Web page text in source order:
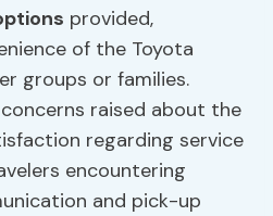
provided,
of the Toyota
groups or families.
raised about the
regarding service
encountering
and pick-up